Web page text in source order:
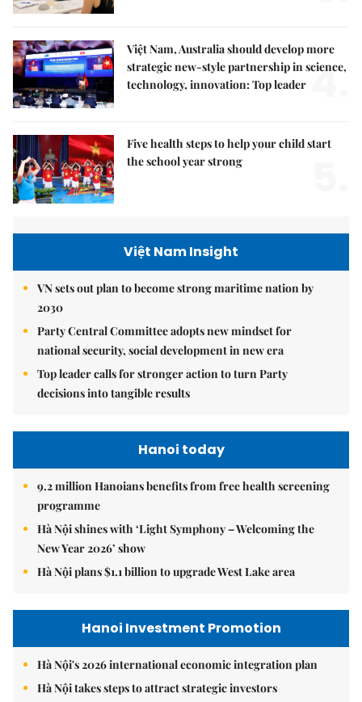
Việt Nam, Australia should develop more
strategic new-style partnership in science,
technology, innovation: Top leader 4.
Five health steps to help your child start
the school year strong
Việt Nam Insight
VN sets out plan to become strong maritime nation by
2030
Party Central Committee adopts new mindset for
national security, social development in new era
Top leader calls for stronger action to turn Party
decisions into tangible results
Hanoi today
9.2 million Hanoians benefits from free health screening
programme
Hà Nội shines with ‘Light Symphony – Welcoming the
New Year 2026’ show
Hà Nội plans $1.1 billion to upgrade West Lake area
Hanoi Investment Promotion
Hà Nội's 2026 international economic integration plan
Hà Nội takes steps to attract strategic investors